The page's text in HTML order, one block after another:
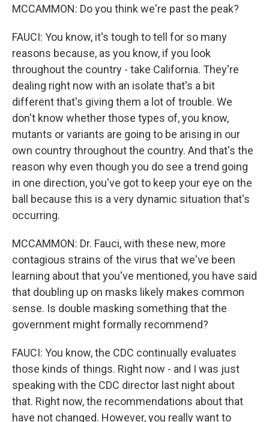
MCCAMMON: Do you think we're past the peak?
FAUCI: You know, it's tough to tell for so many
reasons because, as you know, if you look
throughout the country - take California. They're
dealing right now with an isolate that's a bit
different that's giving them a lot of trouble. We
don't know whether those types of, you know,
mutants or variants are going to be arising in our
own country throughout the country. And that's the
reason why even though you do see a trend going
in one direction, you've got to keep your eye on the
ball because this is a very dynamic situation that's
occurring.
MCCAMMON: Dr. Fauci, with these new, more
contagious strains of the virus that we've been
learning about that you've mentioned, you have said
that doubling up on masks likely makes common
sense. Is double masking something that the
government might formally recommend?
FAUCI: You know, the CDC continually evaluates
those kinds of things. Right now - and I was just
speaking with the CDC director last night about
that. Right now, the recommendations about that
have not changed. However, you really want to